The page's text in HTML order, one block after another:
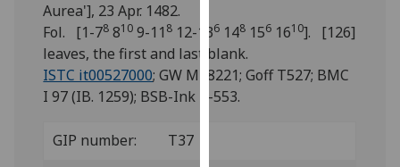
for
personalised
advertising
via
Aurea'], 23 Apr. 1482.
Fol. [1-78 810 9-11 8 12-136 148 156 1610]. [126]
leaves, the first and last blank.
ISTC it00527000; GW M48221; Goff T527; BMC
I 97 (IB. 1259); BSB-Ink T-553.
GIP number: T37